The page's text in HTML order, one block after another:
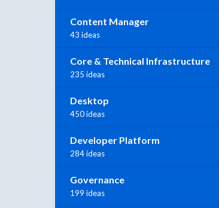
Content Manager
43 ideas
Core & Technical Infrastructure
235 ideas
Desktop
450 ideas
Developer Platform
284 ideas
Governance
199 ideas